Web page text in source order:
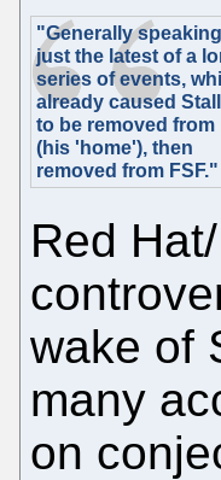
"Generally
just the latest of a
series of events,
already caused
to be removed from
(his 'home'), then
removed from FSF."
Red
wake of
many
on